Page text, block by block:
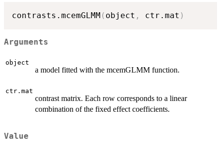
contrasts.mcemGLMM ( object , ctr.mat )
Arguments
object
a model fitted with the mcemGLMM function.
ctr.mat
contrast matrix. Each row corresponds to a linear
combination of the fixed effect coefficients.
Value